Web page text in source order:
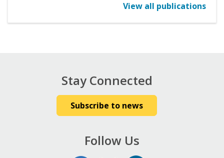
View all publications
Stay Connected
Subscribe to news
Follow Us